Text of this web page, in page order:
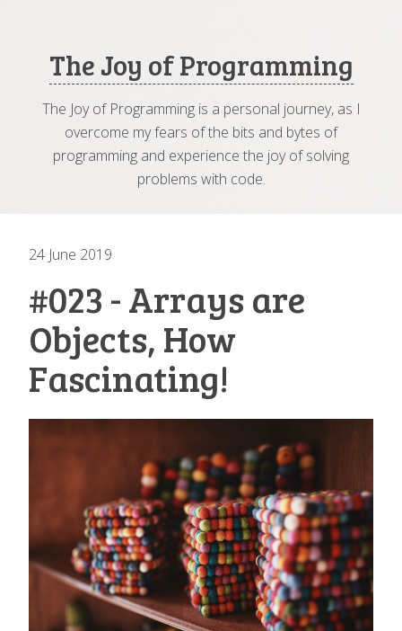
The Joy of Programming
The Joy of Programming is a personal journey, as I
overcome my fears of the bits and bytes of
programming and experience the joy of solving
problems with code.
24 June 2019
#023 - Arrays are
Objects, How
Fascinating!